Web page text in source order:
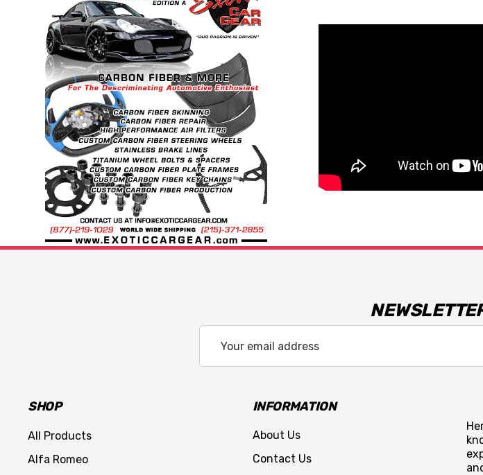
Address
SHOP
All Products
Alfa Romeo
INFORMATION
About Us
Contact Us